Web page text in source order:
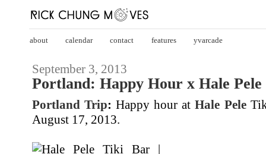
about calendar contact features yvarcade
September 3, 2013
Portland: Happy Hour x Hale
Portland Trip: Happy hour atHale Pele
August 17, 2013.